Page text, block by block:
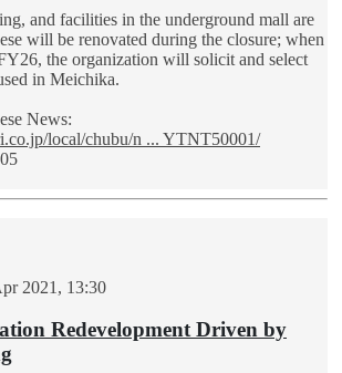
and facilities in the underground mall are
will be renovated during the closure; when
the organization will solicit and select
in Meichika.
News:
local/chubu/n ... YTNT50001/
2021, 13:30
Redevelopment Driven by